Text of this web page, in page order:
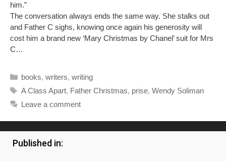
him.”
The conversation always ends the same way. She stalks out
and Father C sighs, knowing once again his generosity will
cost him a brand new ‘Mary Christmas by Chanel’ suit for Mrs
C…
Categories
books, writers, writing
Tags
A Class Apart, Father Christmas, prise, Wendy Soliman
Leave a comment
Published in: